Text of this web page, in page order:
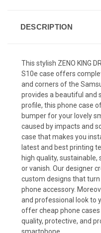
DESCRIPTION
This stylish ZENO KING
S10e case offers
and corners of the
provides a beautiful and
profile, this phone case
bumper for your lovely
caused by impacts and
case that makes you
latest and best printing
high quality,
or vanish. Our designer
custom designs that
phone accessory.
and professional look to
offer cheap phone
quality, protective, and
smartphone.